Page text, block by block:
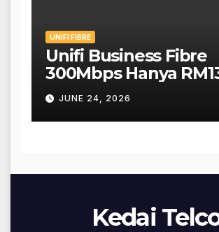
UNIFI FIBRE
Unifi Business Fibre
300Mbps Hanya
Sebulan!
JUNE 24, 2026
Kedai